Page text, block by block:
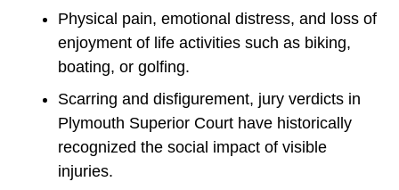
Physical pain, emotional distress, and loss of
enjoyment of life activities such as biking,
boating, or golfing.
Scarring and disfigurement, jury verdicts in
Plymouth Superior Court have historically
recognized the social impact of visible
injuries.